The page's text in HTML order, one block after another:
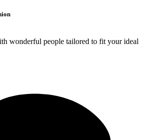
wonderful people tailored to fit your ideal